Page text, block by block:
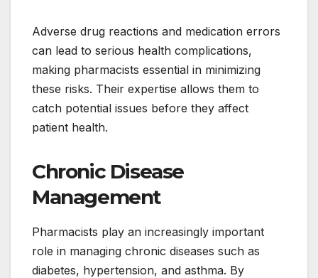
Adverse drug reactions and medication errors
can lead to serious health complications,
making pharmacists essential in minimizing
these risks. Their expertise allows them to
catch potential issues before they affect
patient health.
Chronic Disease
Management
Pharmacists play an increasingly important
role in managing chronic diseases such as
diabetes, hypertension, and asthma. By